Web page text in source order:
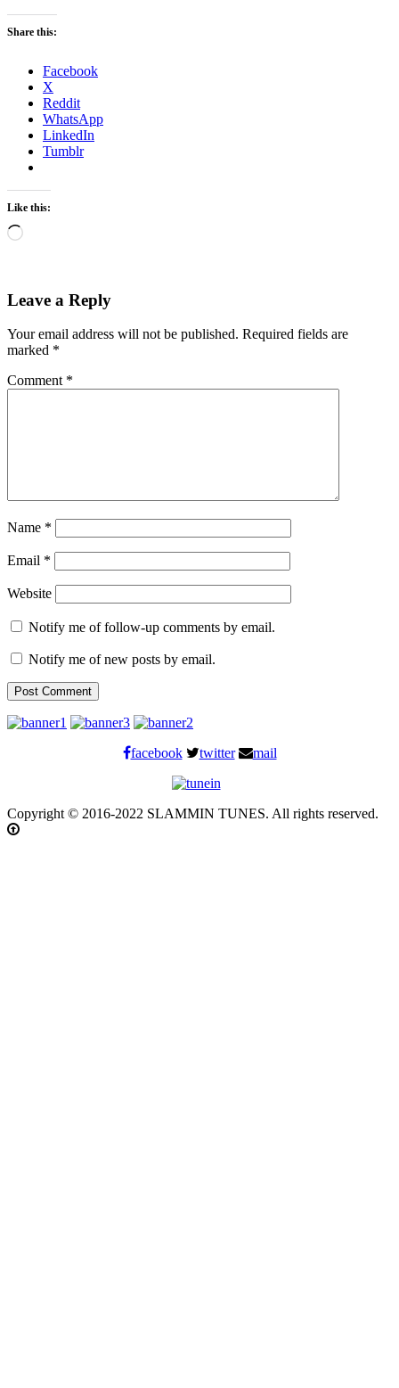
Share this:
Facebook
X
Reddit
WhatsApp
LinkedIn
Tumblr
Like this:
Loading…
Leave a Reply
Your email address will not be published. Required fields are
marked *
Comment *
Name *
Email *
Website
Notify me of follow-up comments by email.
Notify me of new posts by email.
facebook twitter mail
Copyright © 2016-2022 SLAMMIN TUNES. All rights reserved.